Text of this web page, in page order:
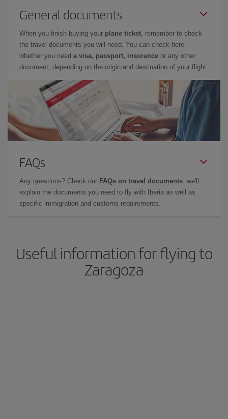
General documents
When you finish buying your plane ticket , remember to check
the travel documents you will need. You can check here
whether you need a visa, passport, insurance or any other
document, depending on the origin and destination of your flight.
FAQs
Any questions? Check our FAQs on travel documents: we'll
explain the documents you need to fly with Iberia as well as
specific immigration and customs requirements.
Useful information for flying to
Zaragoza